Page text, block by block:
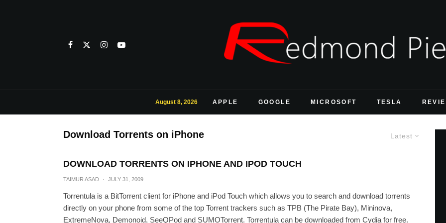
August 8, 2026 APPLE GOOGLE MICROSOFT TESLA
Latest
Download Torrents on iPhone
DOWNLOAD TORRENTS ON IPHONE AND IPOD TOUCH
TAIMUR ASAD · JULY 31, 2009
Torrentula is a BitTorrent client for iPhone and iPod Touch which allows you to search and download torrents
directly on your phone from some of the top Torrent trackers such as TPB (The Pirate Bay), Mininova,
ExtremeNova, Demonoid, SeeQPod and SUMOTorrent. Torrentula can be downloaded from Cydia for free.